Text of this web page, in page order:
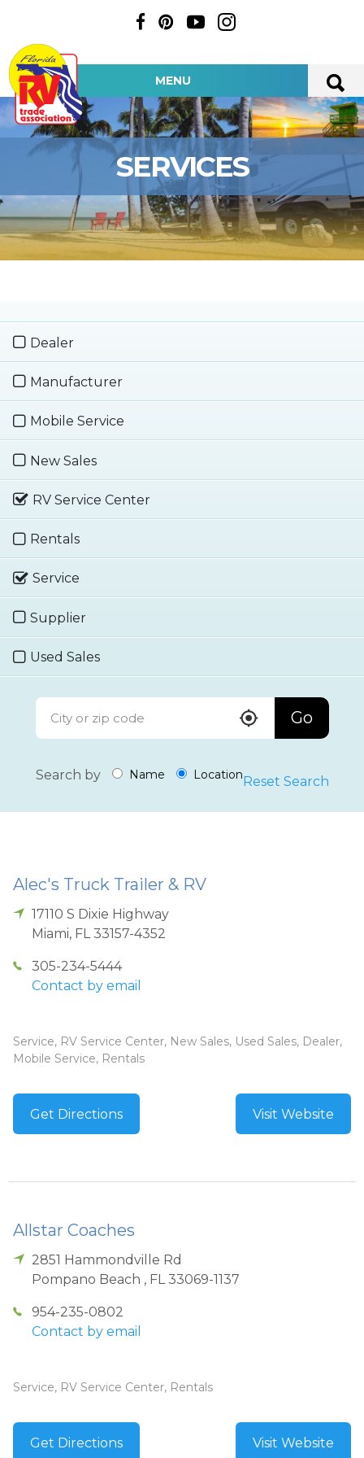
MENU
SERVICES
Dealer
Manufacturer
Mobile Service
New Sales
RV Service Center
Rentals
Service
Supplier
Used Sales
Go
Search by Name LocationReset Search
Alec's Truck Trailer & RV
17110 S Dixie Highway
Miami, FL 33157-4352
305-234-5444
Contact by email
Service, RV Service Center, New Sales, Used Sales, Dealer,
Mobile Service, Rentals
Get Directions Visit Website
Allstar Coaches
2851 Hammondville Rd
Pompano Beach , FL 33069-1137
954-235-0802
Contact by email
Service, RV Service Center, Rentals
Get Directions Visit Website